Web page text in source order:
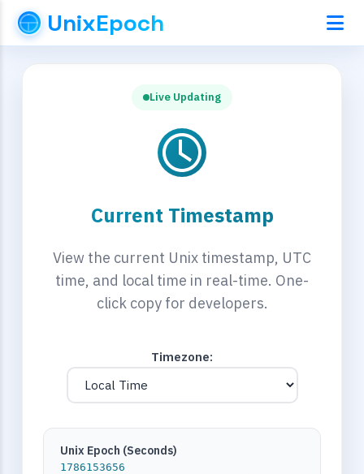
UnixEpoch
Live Updating
Current Timestamp
View the current Unix timestamp, UTC
time, and local time in real-time. One-
click copy for developers.
Timezone:
Unix Epoch (Seconds)
1786153656